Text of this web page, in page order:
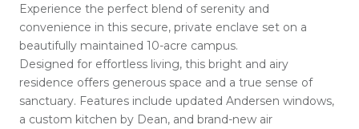
Experience the perfect blend of serenity and
convenience in this secure, private enclave set on a
beautifully maintained 10-acre campus.
Designed for effortless living, this bright and airy
residence offers generous space and a true sense of
sanctuary. Features include updated Andersen windows,
a custom kitchen by Dean, and brand-new air